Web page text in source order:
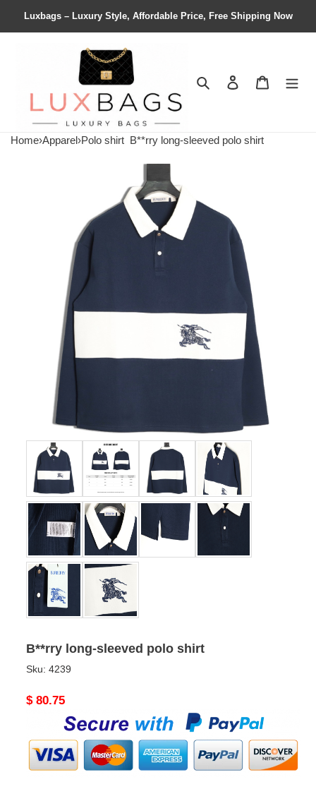
Luxbags – Luxury Style, Affordable Price, Free Shipping Now
Search Contact us
Home›Apparel›Polo shirt B**rry long-sleeved polo shirt
B**rry long-sleeved polo shirt
Sku: 4239
Original
$ 80.75